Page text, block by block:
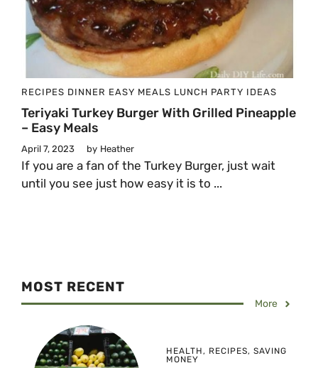
RECIPES DINNER EASY MEALS LUNCH PARTY IDEAS
Teriyaki Turkey Burger With Grilled Pineapple
– Easy Meals
April 7, 2023 by Heather
If you are a fan of the Turkey Burger, just wait
until you see just how easy it is to ...
MOST RECENT
More
HEALTH , RECIPES, SAVING
MONEY